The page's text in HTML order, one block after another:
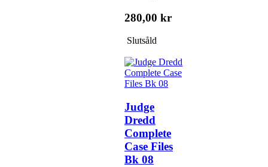
280,00 kr
Slutsåld
Judge
Dredd
Complete
Case Files
Bk 08